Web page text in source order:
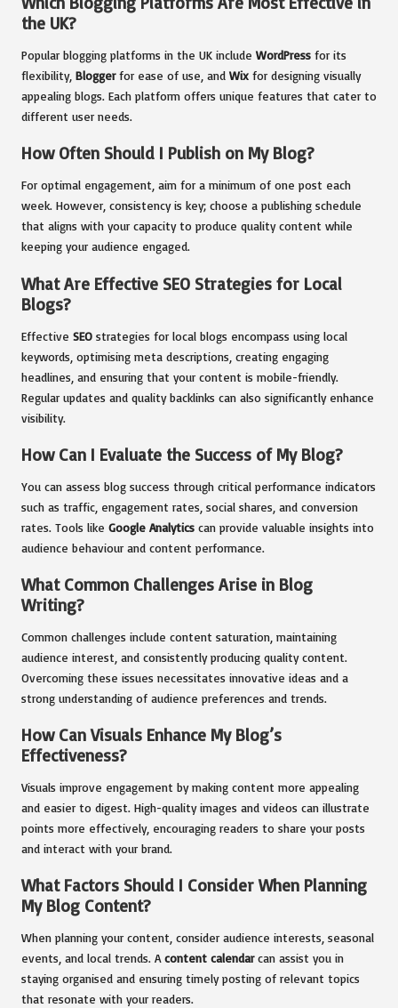
the UK?
Popular blogging platforms in the UK include WordPress for its
flexibility, Bloggerfor ease of use, and Wix for designing visually
appealing blogs. Each platform offers unique features that cater to
different user needs.
How Often Should I Publish on My Blog?
For optimal engagement, aim for a minimum of one post each
week. However, consistency is key; choose a publishing schedule
that aligns with your capacity to produce quality content while
keeping your audience engaged.
What Are Effective SEO Strategies for Local
Blogs?
Effective SEO strategies for local blogs encompass using local
keywords, optimising meta descriptions, creating engaging
headlines, and ensuring that your content is mobile-friendly.
Regular updates and quality backlinks can also significantly enhance
visibility.
How Can I Evaluate the Success of My Blog?
You can assess blog success through critical performance indicators
such as traffic, engagement rates, social shares, and conversion
rates. Tools like Google Analytics can provide valuable insights into
audience behaviour and content performance.
What Common Challenges Arise in Blog
Writing?
Common challenges include content saturation, maintaining
audience interest, and consistently producing quality content.
Overcoming these issues necessitates innovative ideas and a
strong understanding of audience preferences and trends.
How Can Visuals Enhance My Blog’s
Effectiveness?
Visuals improve engagement by making content more appealing
and easier to digest. High-quality images and videos can illustrate
points more effectively, encouraging readers to share your posts
and interact with your brand.
What Factors Should I Consider When Planning
My Blog Content?
When planning your content, consider audience interests, seasonal
events, and local trends. A content calendarcan assist you in
staying organised and ensuring timely posting of relevant topics
that resonate with your readers.